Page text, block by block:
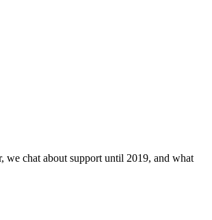
we chat about support until 2019, and what